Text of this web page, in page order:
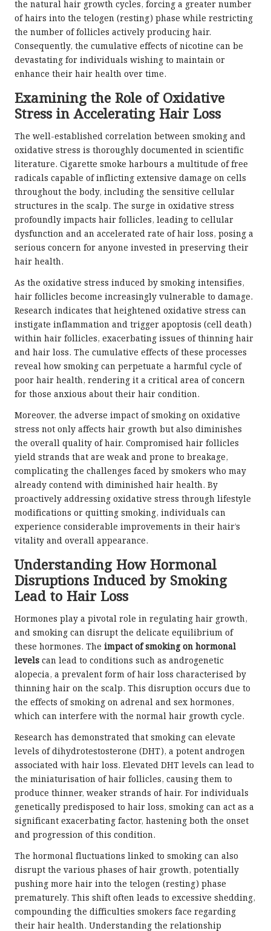
the natural hair growth cycles, forcing a greater number
of hairs into the telogen (resting) phase while restricting
the number of follicles actively producing hair.
Consequently, the cumulative effects of nicotine can be
devastating for individuals wishing to maintain or
enhance their hair health over time.
Examining the Role of Oxidative
Stress in Accelerating Hair Loss
The well-established correlation between smoking and
oxidative stress is thoroughly documented in scientific
literature. Cigarette smoke harbours a multitude of free
radicals capable of inflicting extensive damage on cells
throughout the body, including the sensitive cellular
structures in the scalp. The surge in oxidative stress
profoundly impacts hair follicles, leading to cellular
dysfunction and an accelerated rate of hair loss, posing a
serious concern for anyone invested in preserving their
hair health.
As the oxidative stress induced by smoking intensifies,
hair follicles become increasingly vulnerable to damage.
Research indicates that heightened oxidative stress can
instigate inflammation and trigger apoptosis (cell death)
within hair follicles, exacerbating issues of thinning hair
and hair loss. The cumulative effects of these processes
reveal how smoking can perpetuate a harmful cycle of
poor hair health, rendering it a critical area of concern
for those anxious about their hair condition.
Moreover, the adverse impact of smoking on oxidative
stress not only affects hair growth but also diminishes
the overall quality of hair. Compromised hair follicles
yield strands that are weak and prone to breakage,
complicating the challenges faced by smokers who may
already contend with diminished hair health. By
proactively addressing oxidative stress through lifestyle
modifications or quitting smoking, individuals can
experience considerable improvements in their hair’s
vitality and overall appearance.
Understanding How Hormonal
Disruptions Induced by Smoking
Lead to Hair Loss
Hormones play a pivotal role in regulating hair growth,
and smoking can disrupt the delicate equilibrium of
these hormones. The impact of smoking on hormonal
levels can lead to conditions such as androgenetic
alopecia, a prevalent form of hair loss characterised by
thinning hair on the scalp. This disruption occurs due to
the effects of smoking on adrenal and sex hormones,
which can interfere with the normal hair growth cycle.
Research has demonstrated that smoking can elevate
levels of dihydrotestosterone (DHT), a potent androgen
associated with hair loss. Elevated DHT levels can lead to
the miniaturisation of hair follicles, causing them to
produce thinner, weaker strands of hair. For individuals
genetically predisposed to hair loss, smoking can act as a
significant exacerbating factor, hastening both the onset
and progression of this condition.
The hormonal fluctuations linked to smoking can also
disrupt the various phases of hair growth, potentially
pushing more hair into the telogen (resting) phase
prematurely. This shift often leads to excessive shedding,
compounding the difficulties smokers face regarding
their hair health. Understanding the relationship